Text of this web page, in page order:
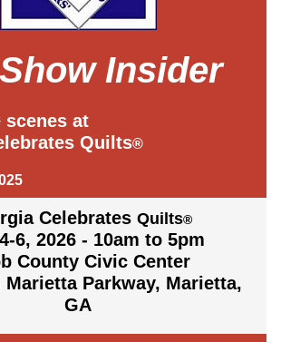
Insider
scenes at
Quilts®
Celebrates Quilts®
6, 2026 - 10am to 5pm
County Civic Center
Marietta Parkway, Marietta,
GA